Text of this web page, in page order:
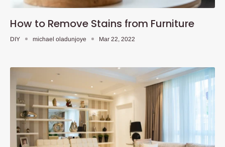
How to Remove Stains from Furniture
DIY michael oladunjoye Mar 22, 2022